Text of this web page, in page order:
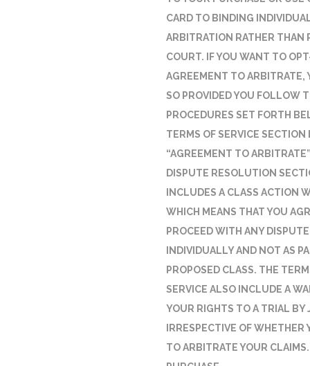
CARD TO BINDING
ARBITRATION RATHER THAN
COURT. IF YOU WANT TO
AGREEMENT TO ARBITRATE,
SO PROVIDED YOU FOLLOW
PROCEDURES SET FORTH
TERMS OF SERVICE
“AGREEMENT TO
DISPUTE RESOLUTION
INCLUDES A CLASS ACTION
WHICH MEANS THAT YOU
PROCEED WITH ANY DISPUTE
INDIVIDUALLY AND NOT AS
PROPOSED CLASS. THE
SERVICE ALSO INCLUDE A
YOUR RIGHTS TO A TRIAL BY
IRRESPECTIVE OF WHETHER
TO ARBITRATE YOUR CLAIMS.